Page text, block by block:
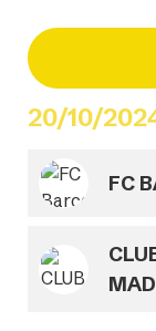
20/10/
FC